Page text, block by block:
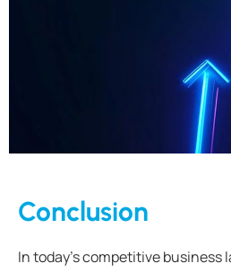
Conclusion
In today’s competitive business